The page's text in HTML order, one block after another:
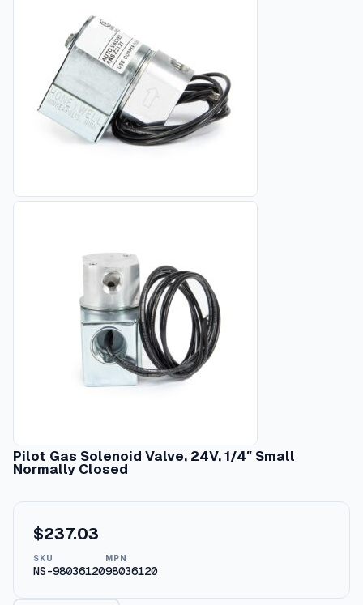
Pilot Gas Solenoid Valve, 24V, 1/4″ Small
Normally Closed
$237.03
SKU
NS-98036120
MPN
98036120